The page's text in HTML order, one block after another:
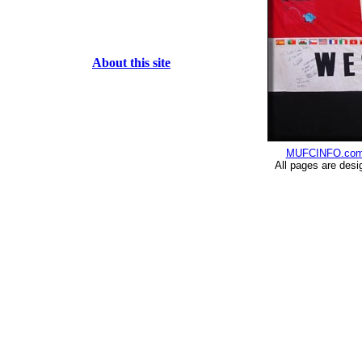
About this site
All pages are